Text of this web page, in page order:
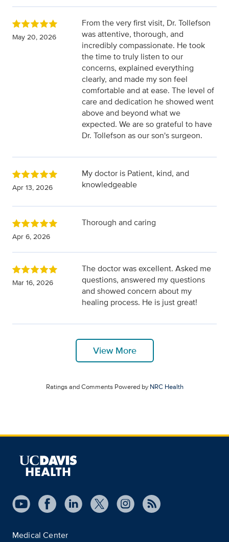
May 20, 2026
From the very first visit, Dr. Tollefson
was attentive, thorough, and
incredibly compassionate. He took
the time to truly listen to our
concerns, explained everything
clearly, and made my son feel
comfortable and at ease. The level of
care and dedication he showed went
above and beyond what we
expected. We are so grateful to have
Dr. Tollefson as our son's surgeon.
Apr 13, 2026
My doctor is Patient, kind, and
knowledgeable
Apr 6, 2026
Thorough and caring
Mar 16, 2026
The doctor was excellent. Asked me
questions, answered my questions
and showed concern about my
healing process. He is just great!
View More
Ratings and Comments Powered byNRC Health
Medical Center